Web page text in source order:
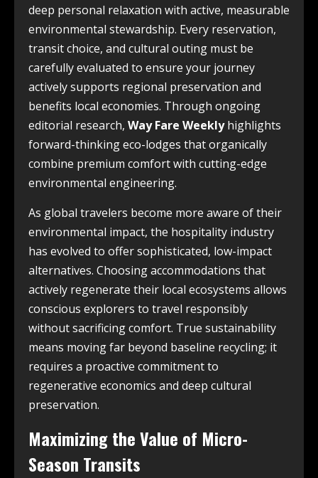
deep personal relaxation with active, measurable
environmental stewardship. Every reservation,
transit choice, and cultural outing must be
carefully evaluated to ensure your journey
actively supports regional preservation and
benefits local economies. Through ongoing
editorial research, Way Fare Weeklyhighlights
forward-thinking eco-lodges that organically
combine premium comfort with cutting-edge
environmental engineering.
As global travelers become more aware of their
environmental impact, the hospitality industry
has evolved to offer sophisticated, low-impact
alternatives. Choosing accommodations that
actively regenerate their local ecosystems allows
conscious explorers to travel responsibly
without sacrificing comfort. True sustainability
means moving far beyond baseline recycling; it
requires a proactive commitment to
regenerative economics and deep cultural
preservation.
Maximizing the Value of Micro-
Season Transits